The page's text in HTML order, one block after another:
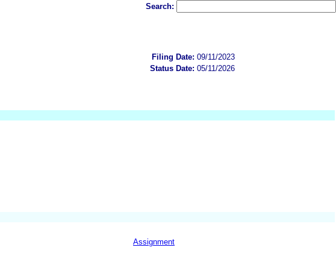
Search:
Filing Date: 09/11/2023
Status Date: 05/11/2026
Assignment